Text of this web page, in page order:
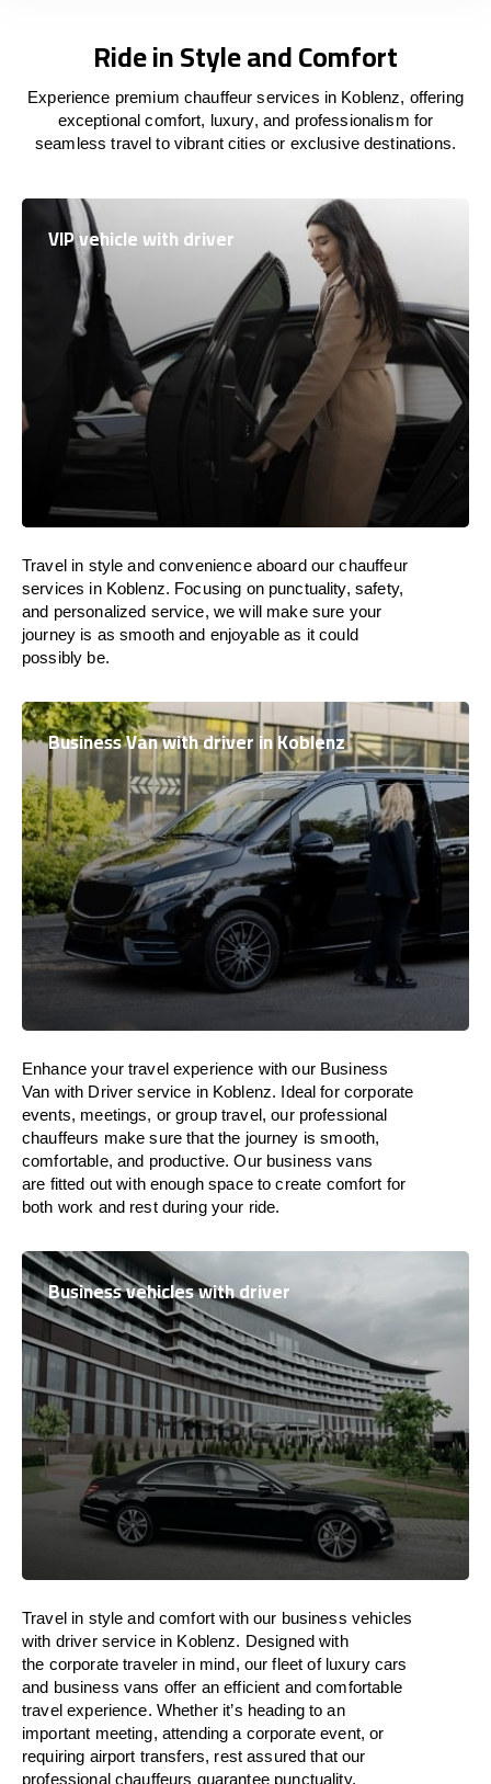
Ride in Style and Comfort
Experience premium chauffeur services in Koblenz, offering
exceptional comfort, luxury, and professionalism for
seamless travel to vibrant cities or exclusive destinations.
VIP vehicle with driver
Travel in style and convenience aboardour chauffeur
services in Koblenz. Focusing on punctuality, safety,
and personalized service, wewill make sure your
journey is as smooth and enjoyable as it could
possibly be.
Business Van with driver in Koblenz
Enhance your travel experience with our Business
Van with Driver service in Koblenz. Ideal for corporate
events, meetings, or group travel, our professional
chauffeurs make sure that the journey issmooth,
comfortable, and productive. Our business vans
are fitted outwithenoughspace to create comfort for
both work and restduring your ride.
Business vehicles with driver
Travel in style andcomfort with our business vehicles
with driver service in Koblenz. Designedwith
the corporate traveler in mind, our fleet of luxury cars
and business vans offer an efficient and comfortable
travelexperience. Whether it’s heading to an
important meeting, attending a corporate event, or
requiring airport transfers, rest assured thatour
professional chauffeurs guarantee punctuality,